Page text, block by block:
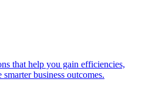
that help you gain efficiencies,
business outcomes.